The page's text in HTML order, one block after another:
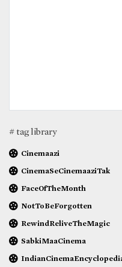
# tag library
Cinemaazi
CinemaSeCinemaaziTak
FaceOfTheMonth
NotToBeForgotten
RewindReliveTheMagic
SabkiMaaCinema